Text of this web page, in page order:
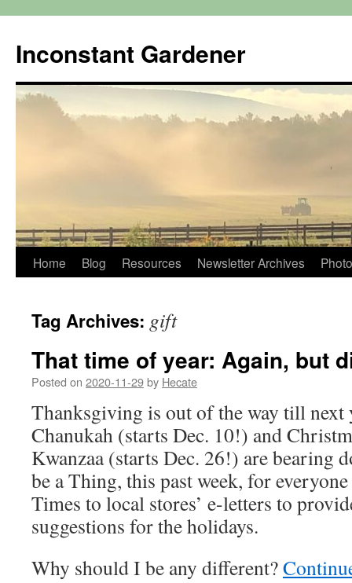
content
Inconstant Gardener
Home Blog Resources Newsletter Archives
Tag Archives: gift
That time of year: Again, but
Posted on 2020-11-29by Hecate
Thanksgiving is out of the way till next
Chanukah (starts Dec. 10!) and
Kwanzaa (starts Dec. 26!) are bearing
be a Thing, this past week, for
Times to local stores’ e-letters to
suggestions for the holidays.
Why should I be any different?